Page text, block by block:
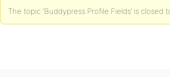
The topic ‘Buddypress Profile Fields’ is closed